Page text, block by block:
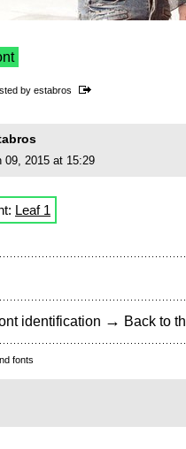
by estabros
09, 2015 at 15:29
Leaf 1
identification → Back to
fonts